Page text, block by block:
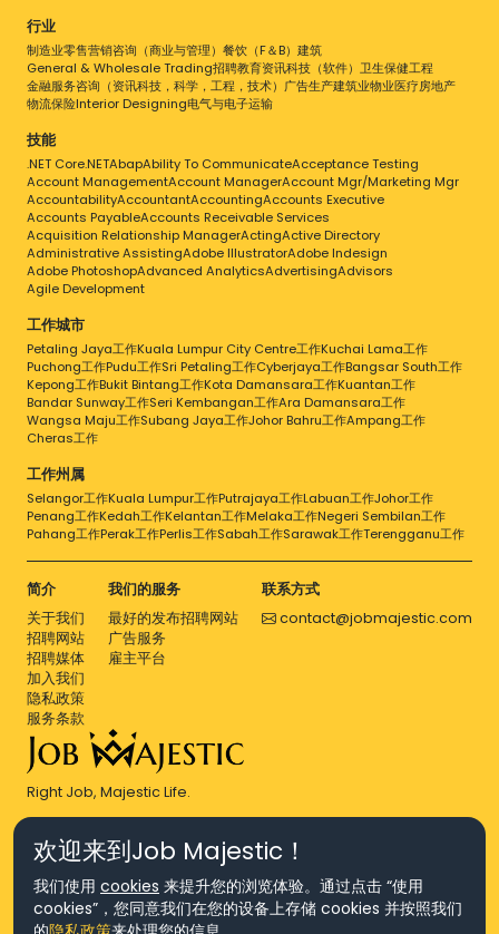
行业
制造业零售营销咨询（商业与管理） 餐饮（F＆B） 建筑
General & Wholesale Trading招聘教育资讯科技（软件） 卫生保健工程
金融服务咨询（资讯科技，科学，工程，技术） 广告生产建筑业物业医疗房地产
物流保险Interior Designing电气与电子运输
技能
.NET Core.NETAbapAbility To CommunicateAcceptance Testing
Account ManagementAccount ManagerAccount Mgr/Marketing Mgr
AccountabilityAccountantAccountingAccounts Executive
Accounts PayableAccounts Receivable Services
Acquisition Relationship ManagerActingActive Directory
Administrative AssistingAdobe IllustratorAdobe Indesign
Adobe PhotoshopAdvanced AnalyticsAdvertisingAdvisors
Agile Development
工作城市
Petaling Jaya工作Kuala Lumpur City Centre工作Kuchai Lama工作
Puchong工作Pudu工作Sri Petaling工作Cyberjaya工作Bangsar South工作
Kepong工作Bukit Bintang工作Kota Damansara工作Kuantan工作
Bandar Sunway工作Seri Kembangan工作Ara Damansara工作
Wangsa Maju工作Subang Jaya工作Johor Bahru工作Ampang工作
Cheras工作
工作州属
Selangor工作Kuala Lumpur工作Putrajaya工作Labuan工作Johor工作
Penang工作Kedah工作Kelantan工作Melaka工作Negeri Sembilan工作
Pahang工作Perak工作Perlis工作Sabah工作Sarawak工作Terengganu工作
简介
关于我们
招聘网站
招聘媒体
加入我们
隐私政策
服务条款
我们的服务
最好的发布招聘网站
广告服务
雇主平台
联系方式
contact@jobmajestic.com
Right Job, Majestic Life.
© Copyright 2026 Agensi Pekerjaan JEV Management Sdn. Bhd.,
欢迎来到Job Majestic！
我们使用 cookies 来提升您的浏览体验。通过点击 “使用
cookies”，您同意我们在您的设备上存储 cookies 并按照我们